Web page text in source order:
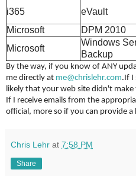
i365
eVault
Microsoft
DPM 2010
Microsoft
Windows
Backup
By the way, if you know of ANY
me directly at me@chrislehr.com. If
likely that your web site didn't
If I receive emails from the
official, more so if you can provide a
Chris Lehr at 7:58 PM
Share